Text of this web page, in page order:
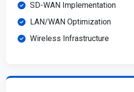
SD-WAN Implementation
LAN/WAN Optimization
Wireless Infrastructure